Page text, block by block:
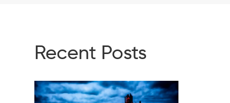
Recent Posts